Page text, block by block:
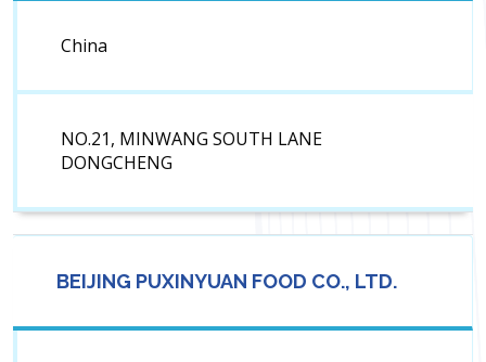
China
NO.21, MINWANG SOUTH LANE
DONGCHENG
BEIJING PUXINYUAN FOOD CO., LTD.